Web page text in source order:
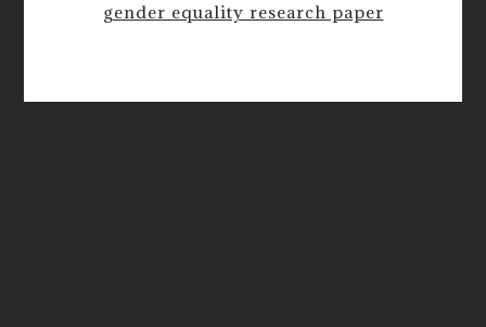
gender equality research paper